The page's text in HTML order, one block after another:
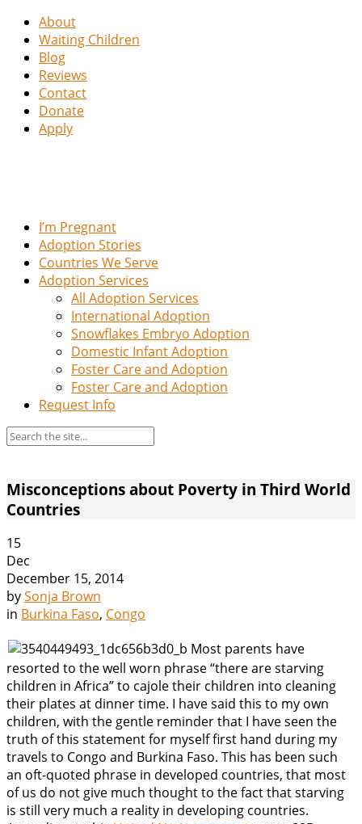
About
Waiting Children
Blog
Reviews
Contact
Donate
Apply
I’m Pregnant
Adoption Stories
Countries We Serve
Adoption Services
All Adoption Services
International Adoption
Snowflakes Embryo Adoption
Domestic Infant Adoption
Foster Care and Adoption
Foster Care and Adoption
Request Info
Misconceptions about Poverty in Third World
Countries
15
Dec
December 15, 2014
bySonja Brown
in Burkina Faso, Congo
Most parents have
resorted to the well worn phrase “there are starving
children in Africa” to cajole their children into cleaning
their plates at dinner time. I have said this to my own
children, with the gentle reminder that I have seen the
truth of this statement for myself first hand during my
travels to Congo and Burkina Faso. This has been such
an oft-quoted phrase in developed countries, that most
of us do not give much thought to the fact that starving
is still very much a reality in developing countries.